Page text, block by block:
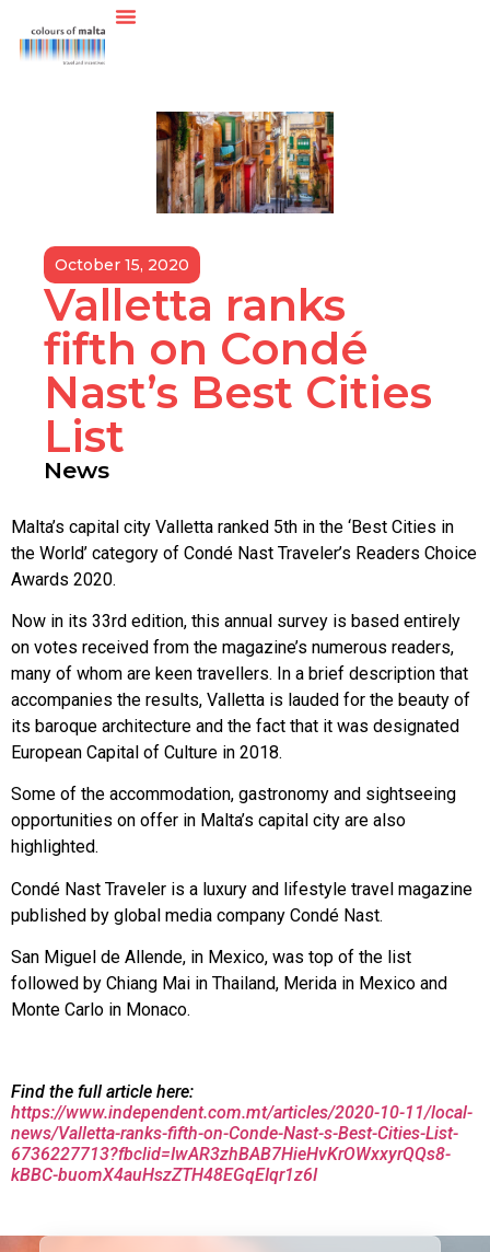
October 15, 2020
Valletta ranks
fifth on Condé
Nast’s Best Cities
List
News
Malta’s capital city Valletta ranked 5th in the ‘Best Cities in
the World’ category of Condé Nast Traveler’s Readers Choice
Awards 2020.
Now in its 33rd edition, this annual survey is based entirely
on votes received from the magazine’s numerous readers,
many of whom are keen travellers. In a brief description that
accompanies the results, Valletta is lauded for the beauty of
its baroque architecture and the fact that it was designated
European Capital of Culture in 2018.
Some of the accommodation, gastronomy and sightseeing
opportunities on offer in Malta’s capital city are also
highlighted.
Condé Nast Traveler is a luxury and lifestyle travel magazine
published by global media company Condé Nast.
San Miguel de Allende, in Mexico, was top of the list
followed by Chiang Mai in Thailand, Merida in Mexico and
Monte Carlo in Monaco.
Find the full article here:
https://www.independent.com.mt/articles/2020-10-11/local-
news/Valletta-ranks-fifth-on-Conde-Nast-s-Best-Cities-List-
6736227713?fbclid=IwAR3zhBAB7HieHvKrOWxxyrQQs8-
kBBC-buomX4auHszZTH48EGqEIqr1z6I